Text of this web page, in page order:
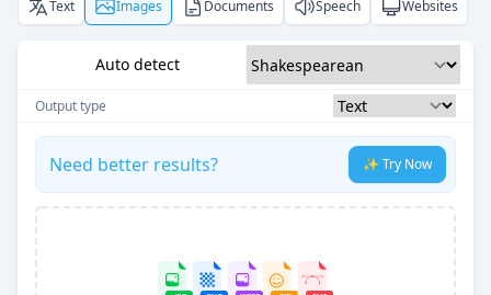
Text Images Documents Speech Websites
Auto detect
Output type
Need better results? ✨ Try Now